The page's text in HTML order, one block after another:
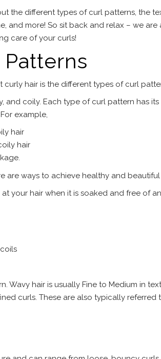
the different types of curl patterns, the
and more! So sit back and relax – we are
care of your curls!
hair is the different types of curl
and coily. Each type of curl pattern has its
example,
hair
hair
are ways to achieve healthy and beautiful
your hair when it is soaked and free of
Wavy hair is usually Fine to Medium in
curls. These are also typically referred